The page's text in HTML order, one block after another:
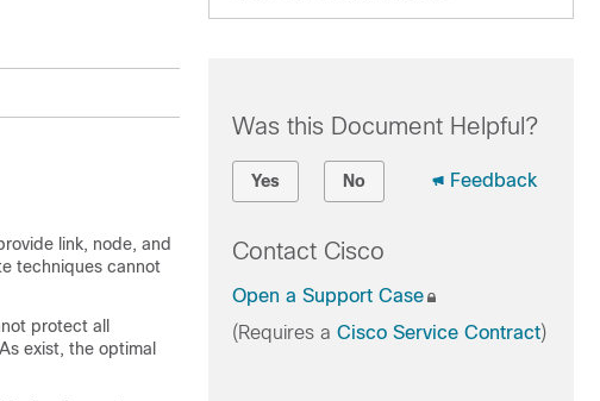
link, node, and
techniques cannot
protect all
exist, the optimal
Was this Document Helpful?
Yes No Feedback
Contact Cisco
Open a Support Case
(Requires a Cisco Service Contract)